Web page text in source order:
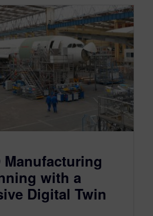
Manufacturing
with a
Digital Twin